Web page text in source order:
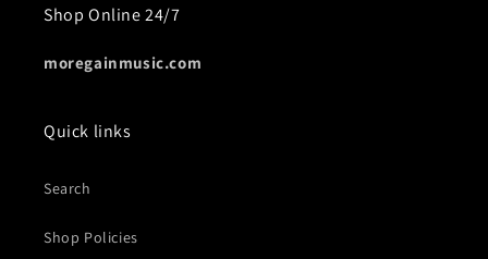
Shop Online 24/7
moregainmusic.com
Quick links
Search
Shop Policies